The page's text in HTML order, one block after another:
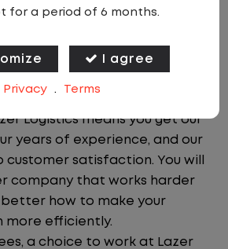
services. Spotting
Logistics means you get our
years of experience, and our
satisfaction. You will
company that works harder
how to make your
more efficiently.
a choice to work at Lazer
for a period of 6 months.
I agree
Privacy . Terms